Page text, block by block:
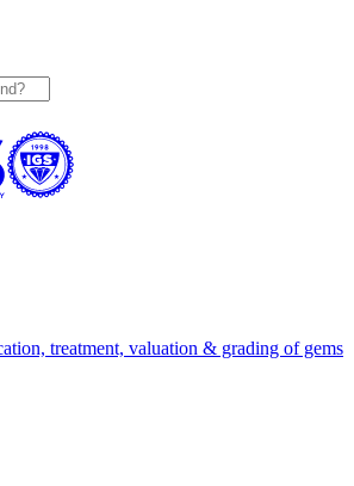
treatment, valuation & grading of gems